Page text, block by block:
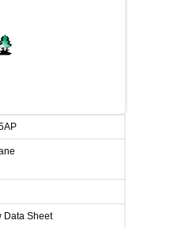
Data Sheet